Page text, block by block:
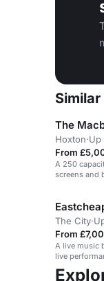
The
Hoxton·Up
From
A 250
screens and
The City·
From
A live music
live